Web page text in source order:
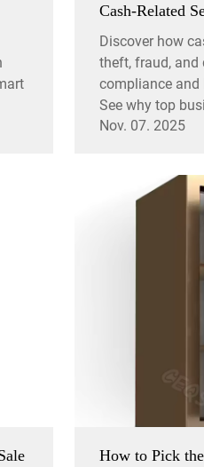
Cash-Related
Discover how
theft, fraud, and
compliance and
See why top
security.
Nov. 07. 2025
How to Pick